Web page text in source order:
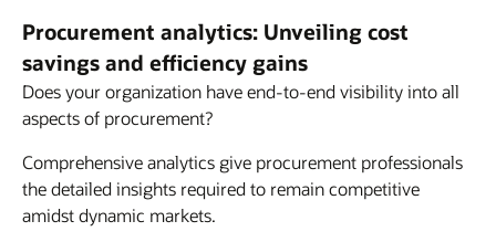
Procurement analytics: Unveiling cost
savings and efficiency gains
Does your organization have end-to-end visibility into all
aspects of procurement?
Comprehensive analytics give procurement professionals
the detailed insights required to remain competitive
amidst dynamic markets.
Slide